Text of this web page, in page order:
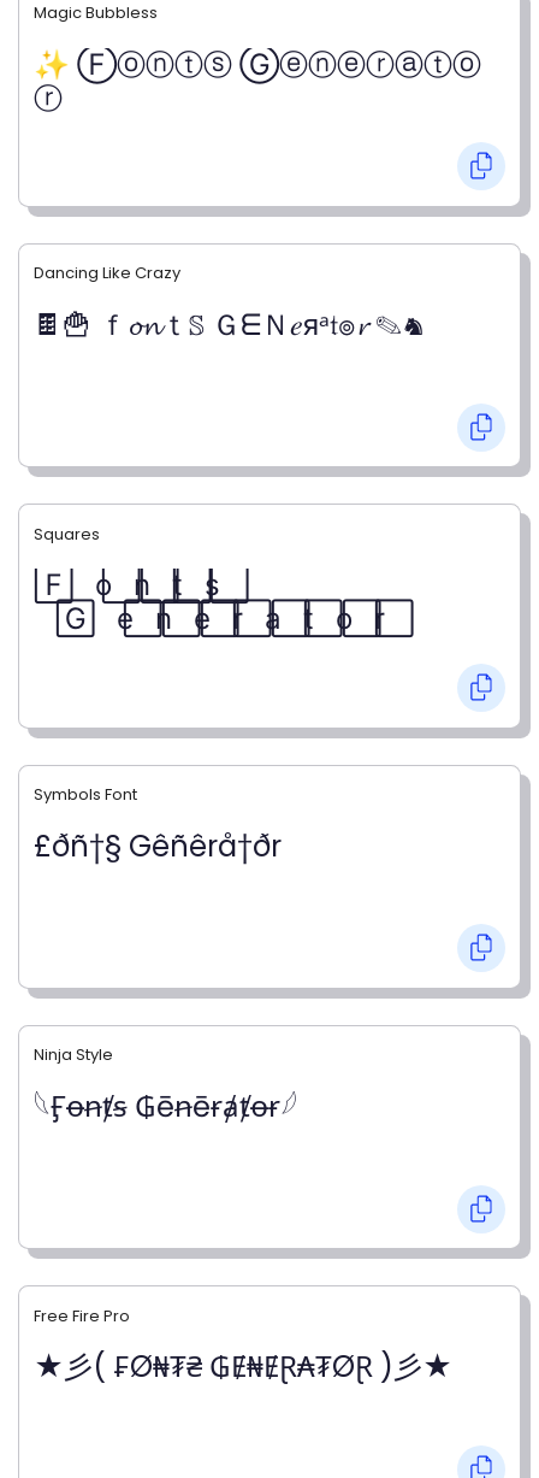
Symbols Font
£ðñ†§ Gêñêrå†ðr
Ninja Style
𓆩Ӻꝋꞥⱦꞩ ₲ēꞥēɍⱥⱦꝋɍ𓆪
Free Fire Pro
★彡( ₣Ø₦₮₴ ₲Ɇ₦ɆⱤ₳₮ØⱤ )彡★
Magic Bubbless
✨ Ⓕⓞⓝⓣⓢ Ⓖⓔⓝⓔⓡⓐⓣⓞ
ⓡ
Dancing Like Crazy
🍫🍟 ｆ𝓸𝓷ｔ𝕊 ＧᗴＮ𝑒яᵃ𝔱๏𝓻 ✎♞
Squares
F⃞ o⃞ n⃞ t⃞ s⃞
G⃞ e⃞ n⃞ e⃞ r⃞ a⃞ t⃞ o⃞ r⃞